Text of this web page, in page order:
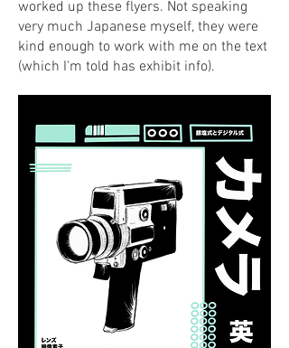
worked up these flyers. Not speaking
very much Japanese myself, they were
kind enough to work with me on the text
(which I'm told has exhibit info).